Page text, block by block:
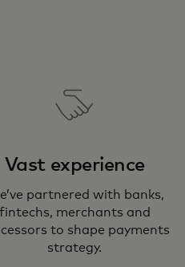
Vast experience
partnered with banks,
fintechs, merchants and
to shape payments
strategy.